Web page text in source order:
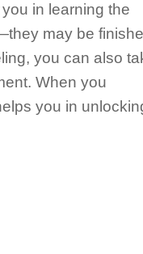
in learning the
may be
you can also
When you
you in